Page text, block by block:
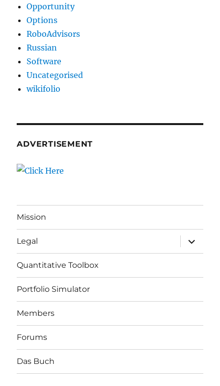
Opportunity
Options
RoboAdvisors
Russian
Software
Uncategorised
wikifolio
ADVERTISEMENT
Mission
Legal
expand
child
menu
Quantitative Toolbox
Portfolio Simulator
Members
Forums
Das Buch